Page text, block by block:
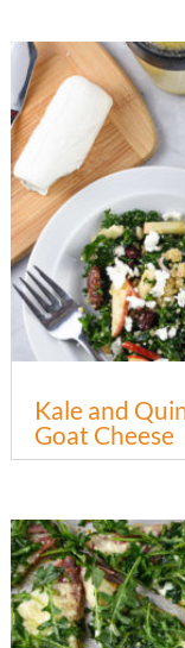
Kale and
Goat Cheese